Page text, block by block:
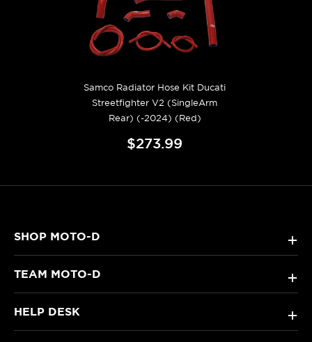
Samco Radiator Hose Kit Ducati
Streetfighter V2 (SingleArm
Rear) (-2024) (Red)
$273.99
SHOP MOTO-D +
TEAM MOTO-D +
HELP DESK +